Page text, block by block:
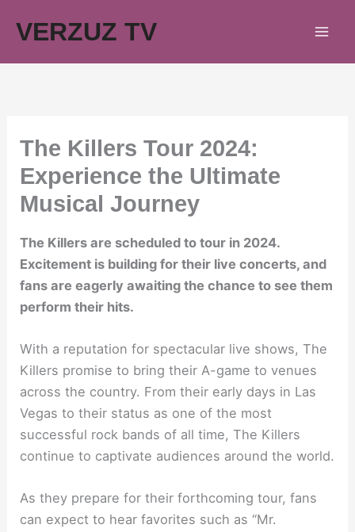
VERZUZ TV
The Killers Tour 2024:
Experience the Ultimate
Musical Journey
The Killers are scheduled to tour in 2024.
Excitement is building for their live concerts, and
fans are eagerly awaiting the chance to see them
perform their hits.
With a reputation for spectacular live shows, The
Killers promise to bring their A-game to venues
across the country. From their early days in Las
Vegas to their status as one of the most
successful rock bands of all time, The Killers
continue to captivate audiences around the world.
As they prepare for their forthcoming tour, fans
can expect to hear favorites such as “Mr.